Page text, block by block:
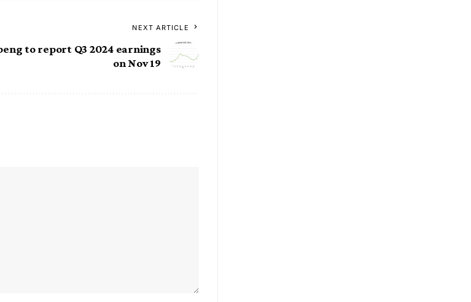
NEXT ARTICLE
to report Q3 2024 earnings
on Nov 19